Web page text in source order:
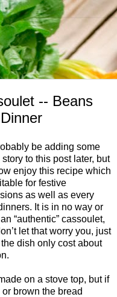
-- Beans
be adding some
story to this post later, but
enjoy this recipe which
for festive
as well as every
It is in no way or
“authentic” cassoulet,
let that worry you, just
dish only cost about
on a stove top, but if
brown the bread